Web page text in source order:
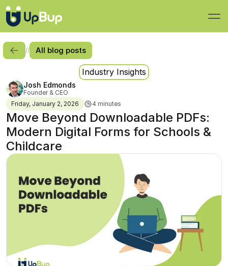
// All blog posts
Industry Insights
Friday, January 2, 2026 4 minutes
Josh Edmonds
Founder & CEO
Move Beyond Downloadable PDFs:
Modern Digital Forms for Schools &
Childcare